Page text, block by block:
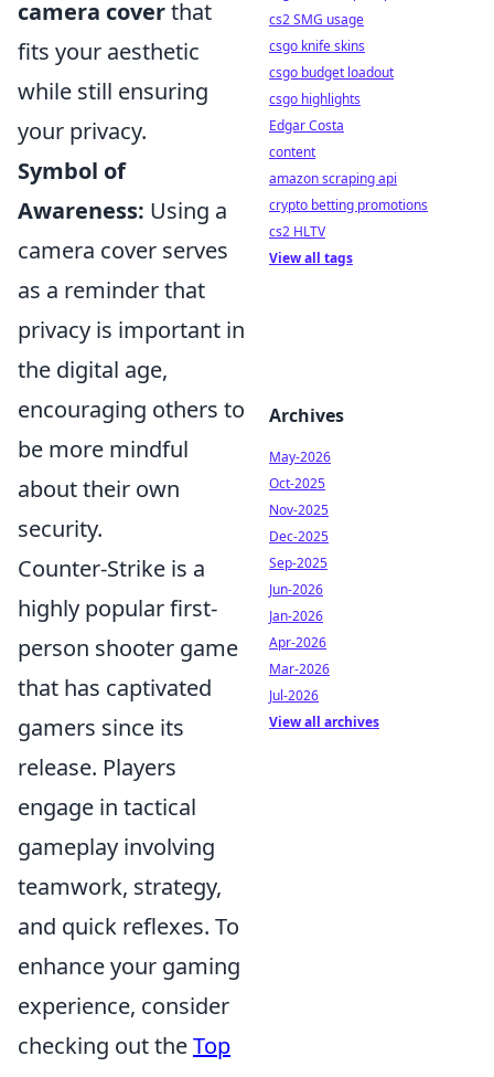
camera coverthat
fits your aesthetic
while still ensuring
your privacy.
Symbol of
Awareness: Using a
camera cover serves
as a reminder that
privacy is important in
the digital age,
encouraging others to
be more mindful
about their own
security.
Counter-Strike is a
highly popular first-
person shooter game
that has captivated
gamers since its
release. Players
engage in tactical
gameplay involving
teamwork, strategy,
and quick reflexes. To
enhance your gaming
experience, consider
checking out theTop
cs2 SMG usage
csgo knife skins
csgo budget loadout
csgo highlights
Edgar Costa
content
amazon scraping api
crypto betting promotions
cs2 HLTV
View all tags
Archives
May-2026
Oct-2025
Nov-2025
Dec-2025
Sep-2025
Jun-2026
Jan-2026
Apr-2026
Mar-2026
Jul-2026
View all archives